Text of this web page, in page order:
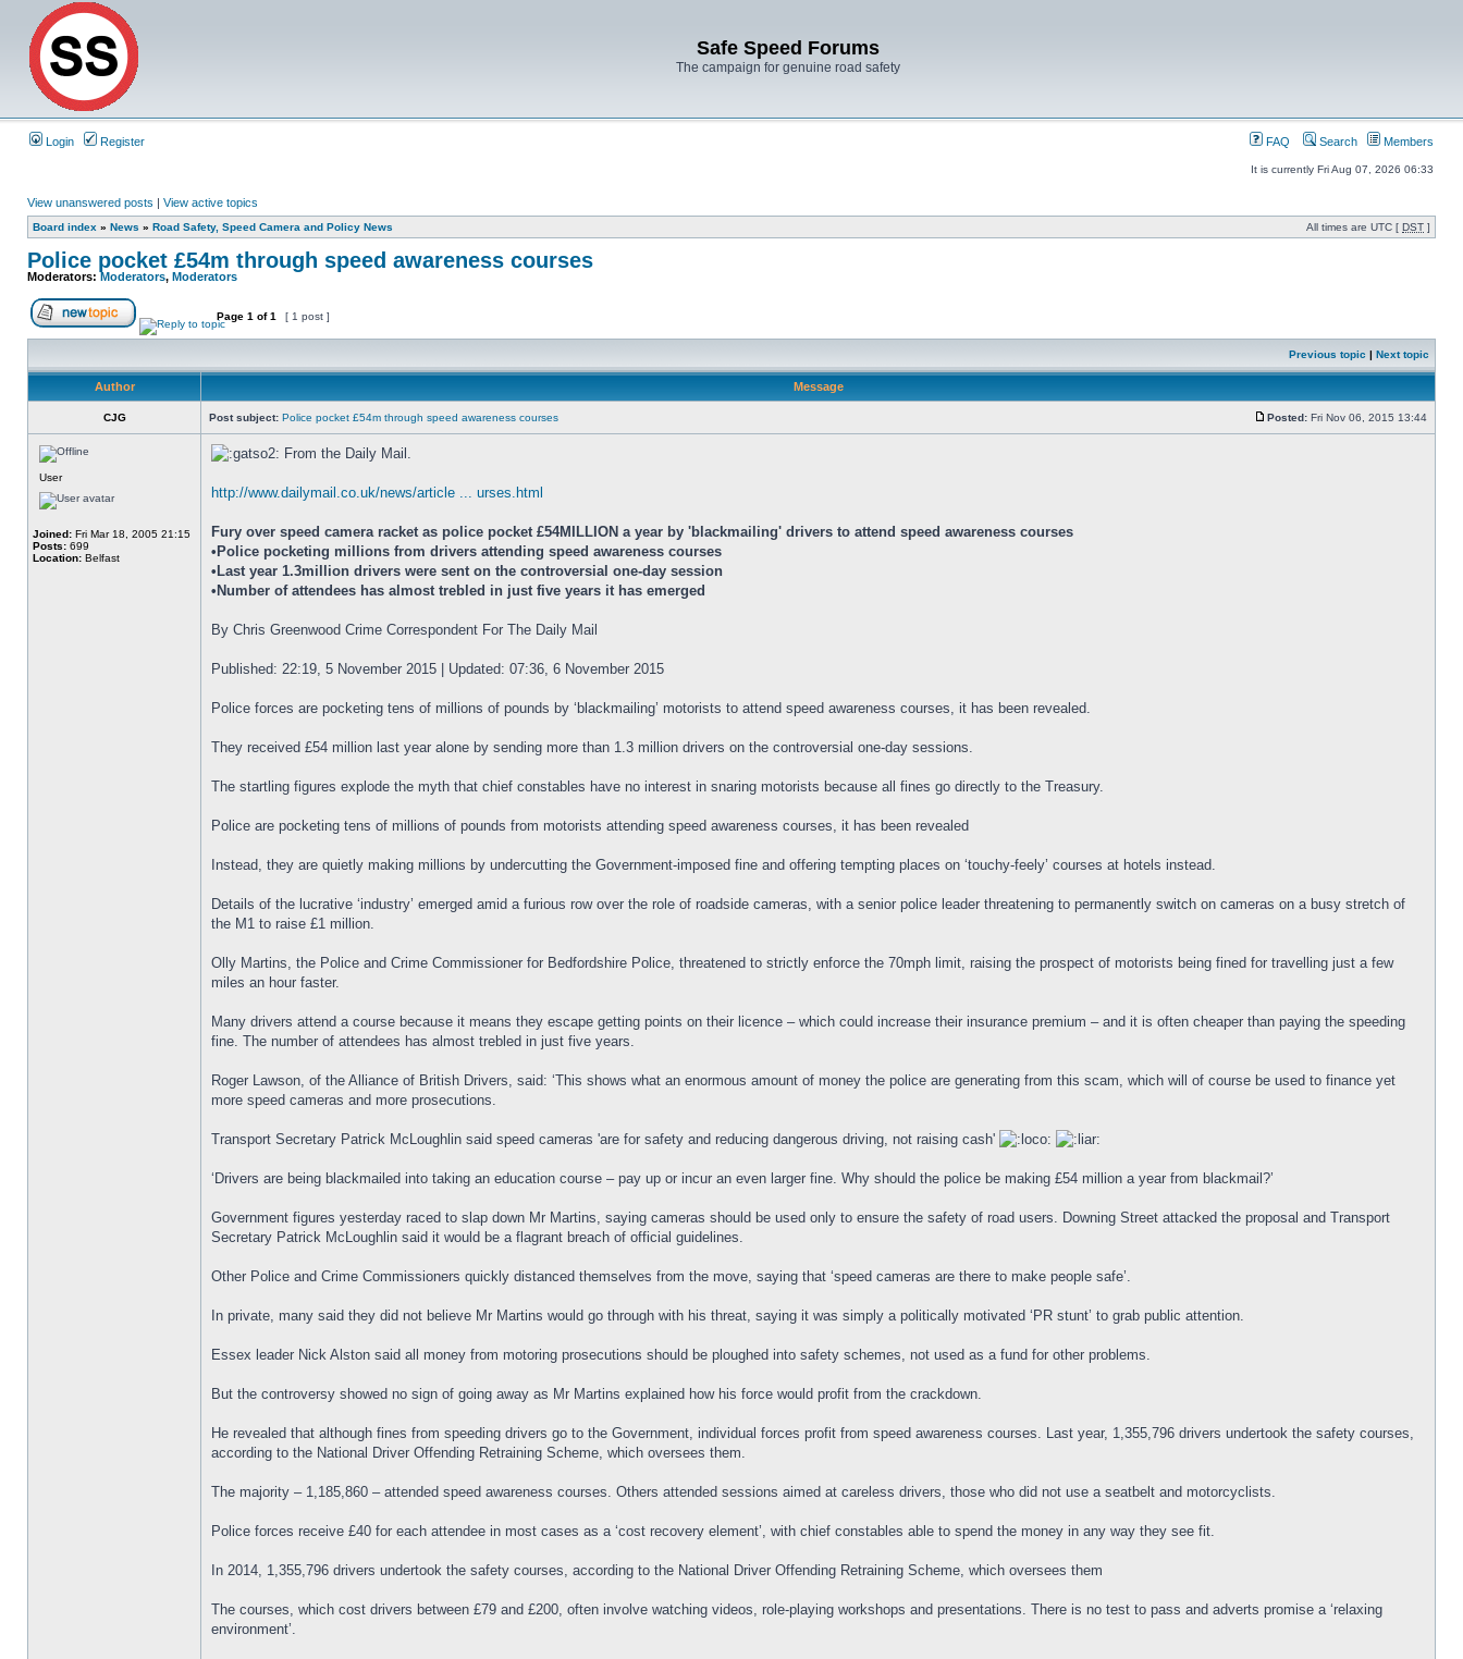
Safe Speed Forums
The campaign for genuine road safety
Login Register FAQ Search Members
It is currently Fri Aug 07, 2026 06:33
View unanswered posts | View active topics
Board index » News » Road Safety, Speed Camera and Policy News All times are UTC [ DST ]
Police pocket £54m through speed awareness courses
Moderators:Moderators, Moderators
Page 1 of1 [ 1 post ]
Previous topic | Next topic
Author Message
CJG Post subject: Police pocket £54m through speed awareness courses Posted: Fri Nov 06, 2015 13:44
User
Joined: Fri Mar 18, 2005 21:15
Posts: 699
Location: Belfast
From the Daily Mail.
http://www.dailymail.co.uk/news/article ... urses.html
Fury over speed camera racket as police pocket £54MILLION a year by 'blackmailing' drivers to attend speed awareness courses
•Police pocketing millions from drivers attending speed awareness courses
•Last year 1.3million drivers were sent on the controversial one-day session
•Number of attendees has almost trebled in just five years it has emerged
By Chris Greenwood Crime Correspondent For The Daily Mail
Published: 22:19, 5 November 2015 | Updated: 07:36, 6 November 2015
Police forces are pocketing tens of millions of pounds by ‘blackmailing’ motorists to attend speed awareness courses, it has been revealed.
They received £54 million last year alone by sending more than 1.3 million drivers on the controversial one-day sessions.
The startling figures explode the myth that chief constables have no interest in snaring motorists because all fines go directly to the Treasury.
Police are pocketing tens of millions of pounds from motorists attending speed awareness courses, it has been revealed
Instead, they are quietly making millions by undercutting the Government-imposed fine and offering tempting places on ‘touchy-feely’ courses at hotels instead.
Details of the lucrative ‘industry’ emerged amid a furious row over the role of roadside cameras, with a senior police leader threatening to permanently switch on cameras on a busy stretch of
the M1 to raise £1 million.
Olly Martins, the Police and Crime Commissioner for Bedfordshire Police, threatened to strictly enforce the 70mph limit, raising the prospect of motorists being fined for travelling just a few
miles an hour faster.
Many drivers attend a course because it means they escape getting points on their licence – which could increase their insurance premium – and it is often cheaper than paying the speeding
fine. The number of attendees has almost trebled in just five years.
Roger Lawson, of the Alliance of British Drivers, said: ‘This shows what an enormous amount of money the police are generating from this scam, which will of course be used to finance yet
more speed cameras and more prosecutions.
Transport Secretary Patrick McLoughlin said speed cameras 'are for safety and reducing dangerous driving, not raising cash'
‘Drivers are being blackmailed into taking an education course – pay up or incur an even larger fine. Why should the police be making £54 million a year from blackmail?’
Government figures yesterday raced to slap down Mr Martins, saying cameras should be used only to ensure the safety of road users. Downing Street attacked the proposal and Transport
Secretary Patrick McLoughlin said it would be a flagrant breach of official guidelines.
Other Police and Crime Commissioners quickly distanced themselves from the move, saying that ‘speed cameras are there to make people safe’.
In private, many said they did not believe Mr Martins would go through with his threat, saying it was simply a politically motivated ‘PR stunt’ to grab public attention.
Essex leader Nick Alston said all money from motoring prosecutions should be ploughed into safety schemes, not used as a fund for other problems.
But the controversy showed no sign of going away as Mr Martins explained how his force would profit from the crackdown.
He revealed that although fines from speeding drivers go to the Government, individual forces profit from speed awareness courses. Last year, 1,355,796 drivers undertook the safety courses,
according to the National Driver Offending Retraining Scheme, which oversees them.
The majority – 1,185,860 – attended speed awareness courses. Others attended sessions aimed at careless drivers, those who did not use a seatbelt and motorcyclists.
Police forces receive £40 for each attendee in most cases as a ‘cost recovery element’, with chief constables able to spend the money in any way they see fit.
In 2014, 1,355,796 drivers undertook the safety courses, according to the National Driver Offending Retraining Scheme, which oversees them
The courses, which cost drivers between £79 and £200, often involve watching videos, role-playing workshops and presentations. There is no test to pass and adverts promise a ‘relaxing
environment’.